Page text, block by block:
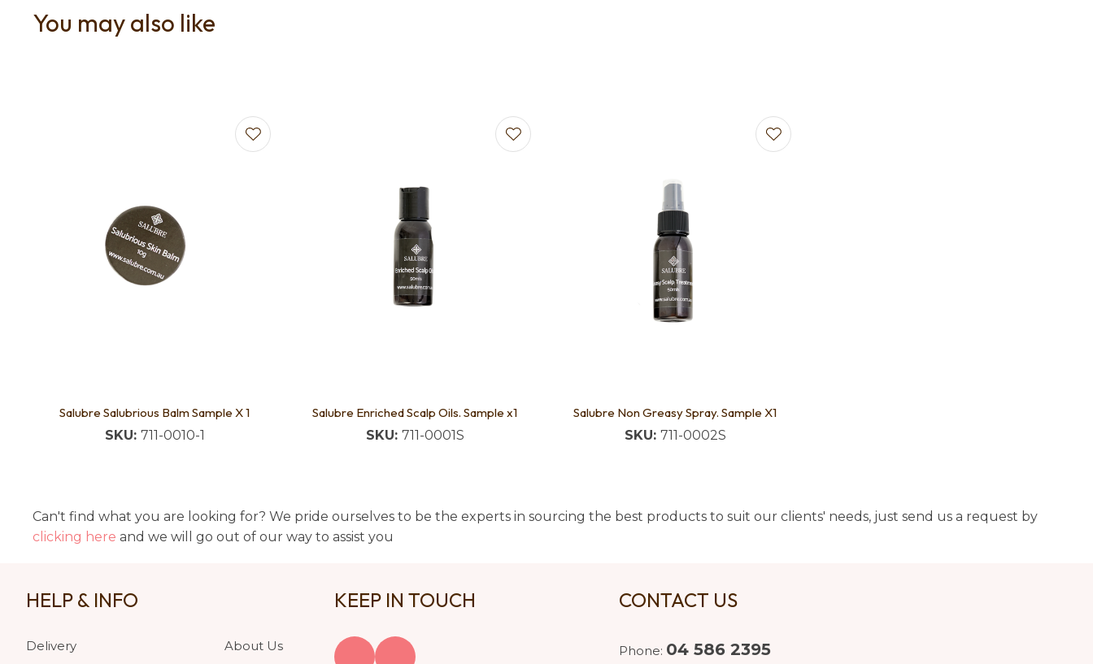
You may also like
Salubre Salubrious Balm Sample X 1
SKU: 711-0010-1
Salubre Enriched Scalp Oils. Sample x1
SKU: 711-0001S
Salubre Non Greasy Spray. Sample X1
SKU: 711-0002S
Can't find what you are looking for? We pride ourselves to be the experts in sourcing the best products to suit our clients' needs, just send us a request by
clicking here and we will go out of our way to assist you
HELP & INFO
Delivery About Us
KEEP IN TOUCH CONTACT US
Phone: 04 586 2395